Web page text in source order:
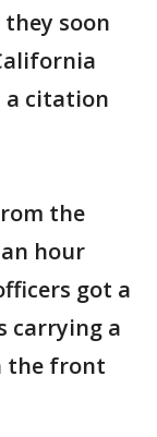
soon
a citation
the
hour
got a
carrying a
the front